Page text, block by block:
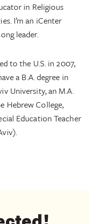
in Religious
I’m an iCenter
leader.
to the U.S. in 2007,
a B.A. degree in
University, an M.A.
Hebrew College,
Education Teacher